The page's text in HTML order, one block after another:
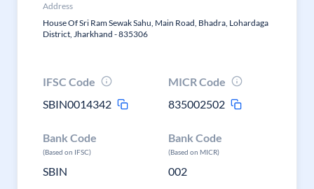
Address
House Of Sri Ram Sewak Sahu, Main Road, Bhadra, Lohardaga
District, Jharkhand - 835306
IFSC Code
SBIN0014342
MICR Code
835002502
Bank Code
(Based on IFSC)
SBIN
Bank Code
(Based on MICR)
002